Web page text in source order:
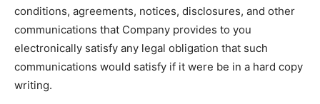
conditions, agreements, notices, disclosures, and other
communications that Company provides to you
electronically satisfy any legal obligation that such
communications would satisfy if it were be in a hard copy
writing.